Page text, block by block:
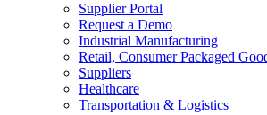
Supplier Portal
Request a Demo
Industrial Manufacturing
Retail, Consumer Packaged
Suppliers
Healthcare
Transportation & Logistics